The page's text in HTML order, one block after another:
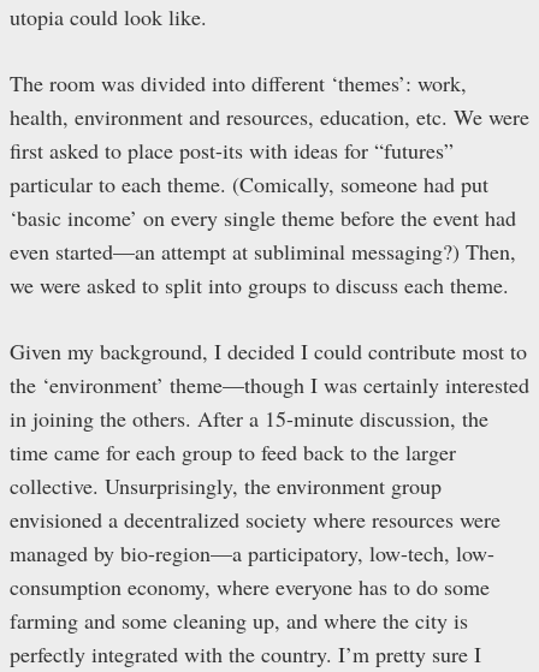
utopia could look like.
The room was divided into different ‘themes’: work,
health, environment and resources, education, etc. We were
first asked to place post-its with ideas for “futures”
particular to each theme. (Comically, someone had put
‘basic income’ on every single theme before the event had
even started—an attempt at subliminal messaging?) Then,
we were asked to split into groups to discuss each theme.
Given my background, I decided I could contribute most to
the ‘environment’ theme—though I was certainly interested
in joining the others. After a 15-minute discussion, the
time came for each group to feed back to the larger
collective. Unsurprisingly, the environment group
envisioned a decentralized society where resources were
managed by bio-region—a participatory, low-tech, low-
consumption economy, where everyone has to do some
farming and some cleaning up, and where the city is
perfectly integrated with the country. I’m pretty sure I